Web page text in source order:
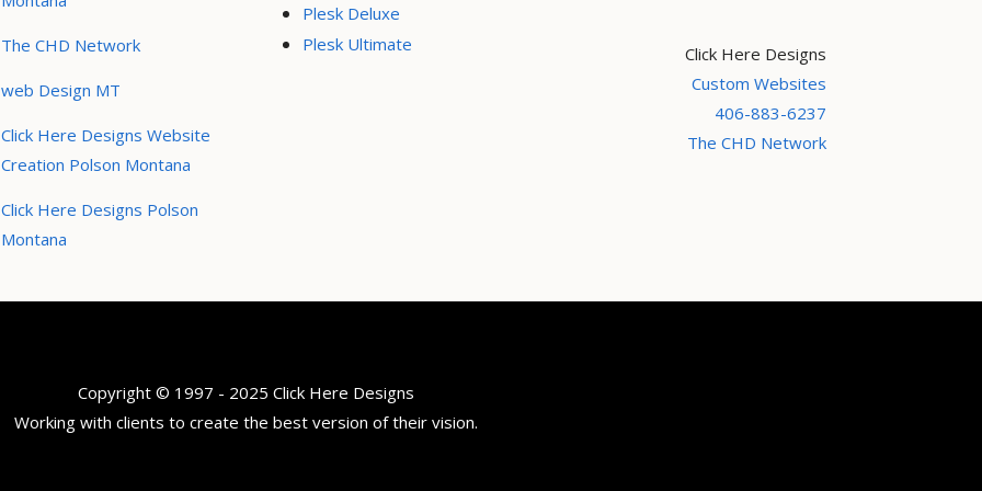
The CHD Network
web Design MT
Click Here Designs Website
Creation Polson Montana
Click Here Designs Polson
Montana
Plesk Deluxe
Plesk Ultimate
Click Here Designs
Custom Websites
406-883-6237
The CHD Network
Copyright © 1997 - 2025 Click Here Designs
Working with clients to create the best version of their vision.